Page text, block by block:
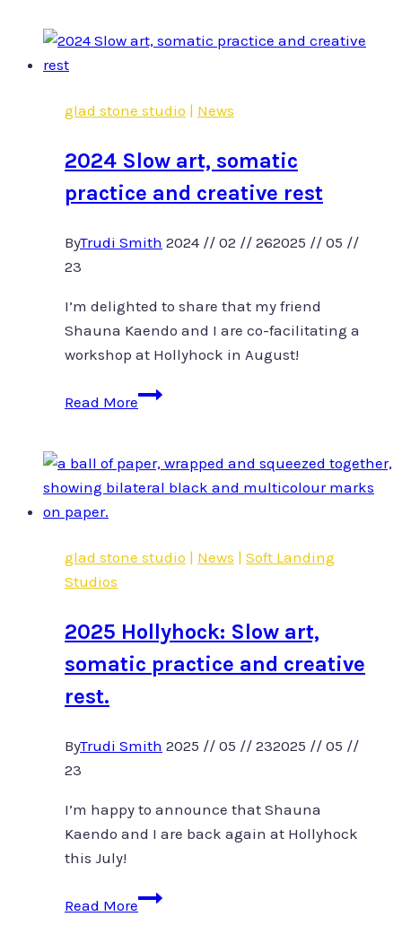
glad stone studio | News
2024 Slow art, somatic
practice and creative rest
ByTrudi Smith 2024 // 02 // 262025 // 05 //
23
I’m delighted to share that my friend
Shauna Kaendo and I are co-facilitating a
workshop at Hollyhock in August!
Read More2024
somatic
practice
rest
glad stone studio | News | Soft Landing
Studios
2025 Hollyhock: Slow art,
somatic practice and creative
rest.
ByTrudi Smith 2025 // 05 // 232025 // 05 //
23
I’m happy to announce that Shauna
Kaendo and I are back again at Hollyhock
this July!
Read More2025